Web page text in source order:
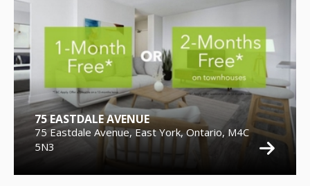
75 EASTDALE AVENUE
75 Eastdale Avenue, East York, Ontario, M4C
5N3